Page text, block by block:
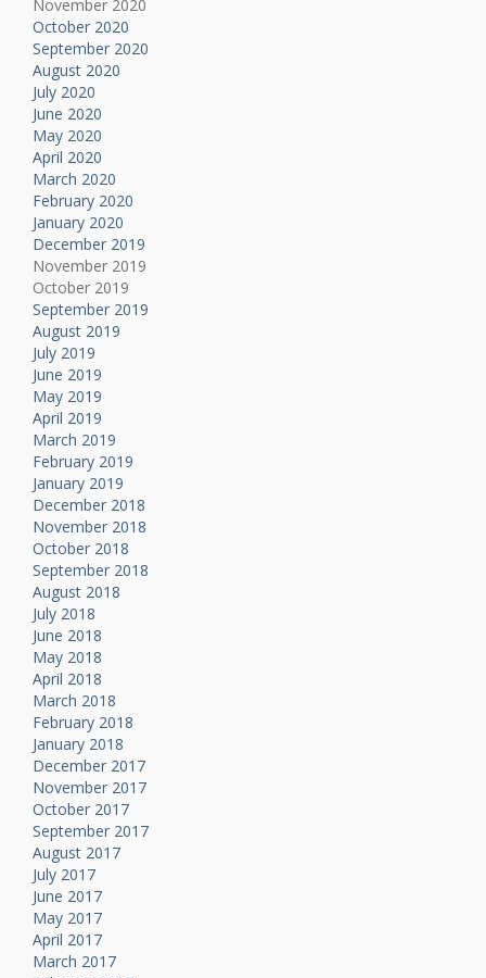
November 2020
October 2020
September 2020
August 2020
July 2020
June 2020
May 2020
April 2020
March 2020
February 2020
January 2020
December 2019
November 2019
October 2019
September 2019
August 2019
July 2019
June 2019
May 2019
April 2019
March 2019
February 2019
January 2019
December 2018
November 2018
October 2018
September 2018
August 2018
July 2018
June 2018
May 2018
April 2018
March 2018
February 2018
January 2018
December 2017
November 2017
October 2017
September 2017
August 2017
July 2017
June 2017
May 2017
April 2017
March 2017